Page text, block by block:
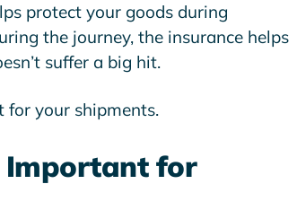
protect your goods during
the journey, the insurance helps
suffer a big hit.
for your shipments.
Important for